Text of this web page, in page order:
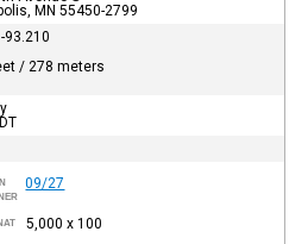
MN 55450-2799
93.210
/ 278 meters
09/27
5,000 x 100